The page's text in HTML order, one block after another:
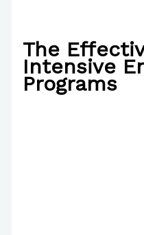
The
Intensive
Programs